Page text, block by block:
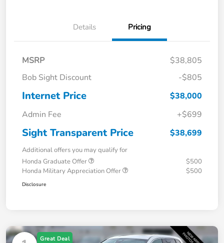
Details Pricing
MSRP
$38,805
Bob Sight Discount
-$805
Internet Price
$38,000
Admin Fee
+$699
Sight Transparent Price $38,699
Additional offers you may qualify for
Honda Graduate Offer
$500
Honda Military Appreciation Offer
$500
Disclosure
Great Deal